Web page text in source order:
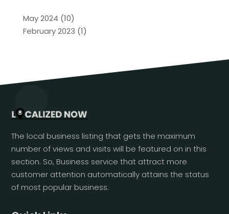
May 2024 (10)
February 2023 (1)
The local business listing that gets the maximum
number of views and visits will be featured on in this
section. So, Business service that attract more
customer attention automatically attains the status
of most popular business.